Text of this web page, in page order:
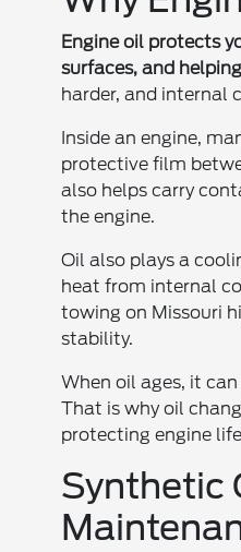
Engine oil protects
surfaces, and
harder, and internal
Inside an engine,
protective film
also helps carry
the engine.
Oil also plays a
heat from internal
towing on Missouri
stability.
When oil ages, it
That is why oil
protecting engine
Synthetic